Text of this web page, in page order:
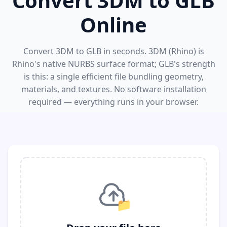
Online
Convert 3DM to GLB in seconds. 3DM (Rhino) is
Rhino's native NURBS surface format; GLB's strength
is this: a single efficient file bundling geometry,
materials, and textures. No software installation
required — everything runs in your browser.
📁